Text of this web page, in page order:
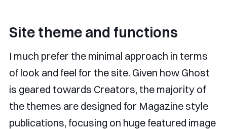
Site theme and functions
I much prefer the minimal approach in terms
of look and feel for the site. Given how Ghost
is geared towards Creators, the majority of
the themes are designed for Magazine style
publications, focusing on huge featured image